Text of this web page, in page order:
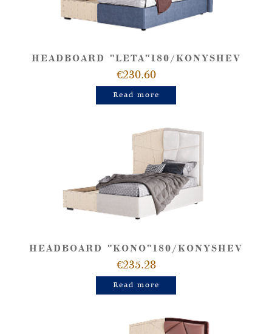
HEADBOARD "LETA"180/KONYSHEV
€230.60
Read more
HEADBOARD "KONO"180/KONYSHEV
€235.28
Read more